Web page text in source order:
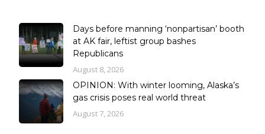
Days before manning ‘nonpartisan’ booth
at AK fair, leftist group bashes
Republicans
August 8, 2026
OPINION: With winter looming, Alaska’s
gas crisis poses real world threat
August 7, 2026